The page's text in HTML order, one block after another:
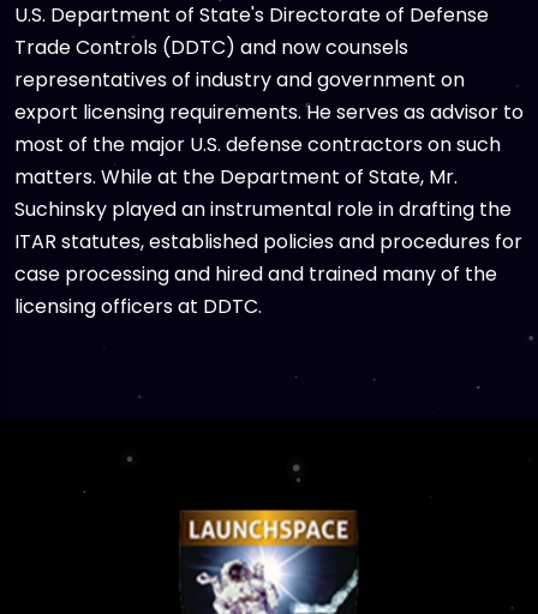
U.S. Department of State's Directorate of Defense
Trade Controls (DDTC) and now counsels
representatives of industry and government on
export licensing requirements. He serves as advisor to
most of the major U.S. defense contractors on such
matters. While at the Department of State, Mr.
Suchinsky played an instrumental role in drafting the
ITAR statutes, established policies and procedures for
case processing and hired and trained many of the
licensing officers at DDTC.